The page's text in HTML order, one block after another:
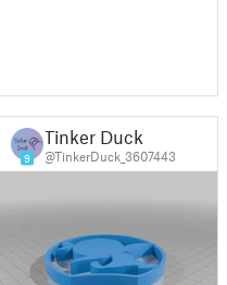
9
Tinker Duck
@TinkerDuck_3607443